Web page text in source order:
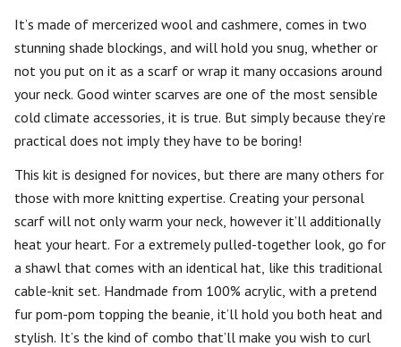
It’s made of mercerized wool and cashmere, comes in two
stunning shade blockings, and will hold you snug, whether or
not you put on it as a scarf or wrap it many occasions around
your neck. Good winter scarves are one of the most sensible
cold climate accessories, it is true. But simply because they’re
practical does not imply they have to be boring!
This kit is designed for novices, but there are many others for
those with more knitting expertise. Creating your personal
scarf will not only warm your neck, however it’ll additionally
heat your heart. For a extremely pulled-together look, go for
a shawl that comes with an identical hat, like this traditional
cable-knit set. Handmade from 100% acrylic, with a pretend
fur pom-pom topping the beanie, it’ll hold you both heat and
stylish. It’s the kind of combo that’ll make you wish to curl